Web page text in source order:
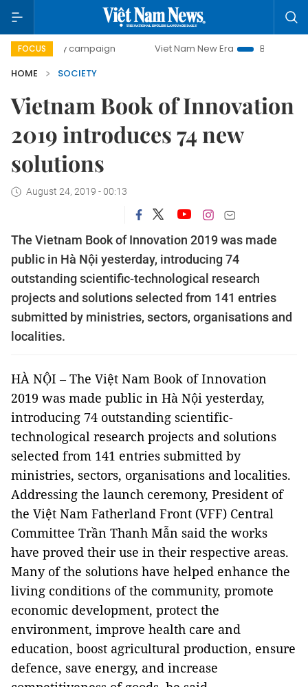
FOCUS
day campaign Viet Nam New Era
Bringing
HOME
SOCIETY
Vietnam Book of Innovation
2019 introduces 74 new
solutions
August 24, 2019 - 00:13
The Vietnam Book of Innovation 2019 was made
public in Hà Nội yesterday, introducing 74
outstanding scientific-technological research
projects and solutions selected from 141 entries
submitted by ministries, sectors, organisations and
localities.
HÀ NỘI –The Việt Nam Book of Innovation
2019 was made public in Hà Nội yesterday,
introducing 74 outstanding scientific-
technological research projects and solutions
selected from 141 entries submitted by
ministries, sectors, organisations and localities.
Addressing the launch ceremony, President of
the Việt Nam Fatherland Front (VFF) Central
Committee Trần Thanh Mẫn said the works
have proved their use in their respective areas.
Many of the solutions have helped enhance the
living conditions of the community, promote
economic development, protect the
environment, improve health care and
education, boost agricultural production, ensure
defence, save energy, and increase